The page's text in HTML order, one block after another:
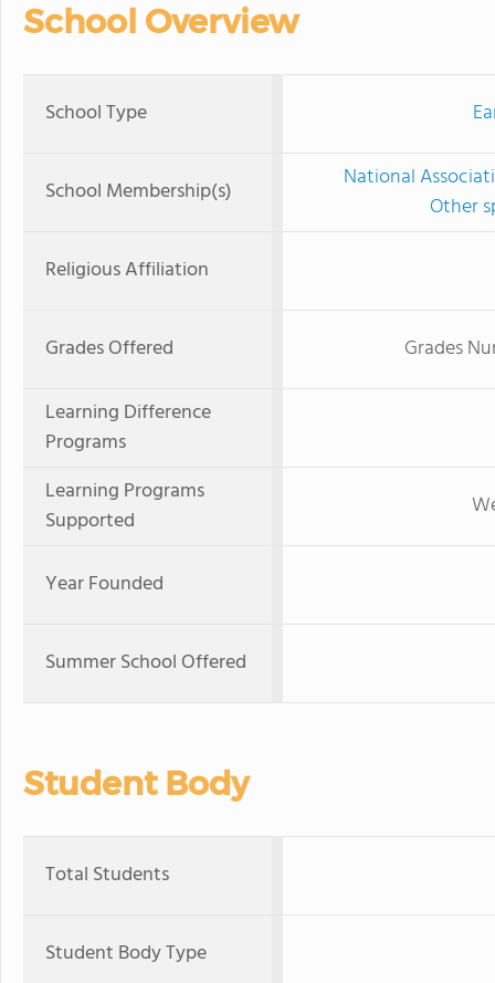
School Overview
School Type
School Membership(s)
National
Other
Religious Affiliation
Grades Offered
Grades
Learning Difference
Programs
Learning Programs
Supported
Year Founded
Summer School Offered
Student Body
Total Students
Student Body Type